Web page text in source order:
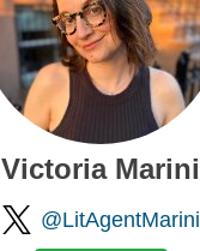
Victoria Marini
@LitAgentMarini